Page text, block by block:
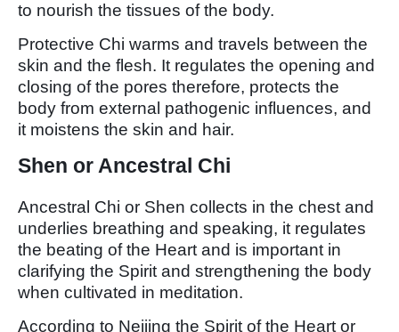
to nourish the tissues of the body.
Protective Chi warms and travels between the
skin and the flesh. It regulates the opening and
closing of the pores therefore, protects the
body from external pathogenic influences, and
it moistens the skin and hair.
Shen or Ancestral Chi
Ancestral Chi or Shen collects in the chest and
underlies breathing and speaking, it regulates
the beating of the Heart and is important in
clarifying the Spirit and strengthening the body
when cultivated in meditation.
According to Neijing the Spirit of the Heart or